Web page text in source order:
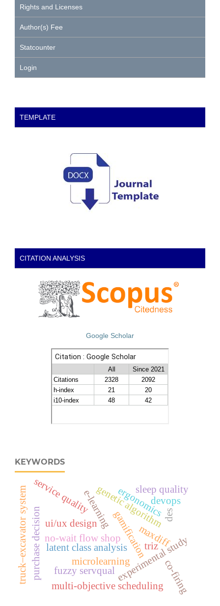
Rights and Licenses
Author(s) Fee
Statcounter
Login
TEMPLATE
CITATION ANALYSIS
Google Scholar
KEYWORDS
e-learning
experimental study
gamification
microlearning
ui/ux design
latent class analysis maxdiff
purchase decision genetic algorithm
multi-objective scheduling
no-wait flow shop
ergonomics
sleep quality
fuzzy servqual
service quality
triz
des
truck–excavator system co-firing
devops